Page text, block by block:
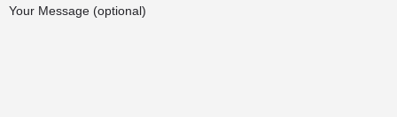
Your Message (optional)